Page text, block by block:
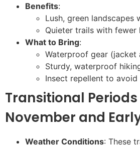
Benefits:
Lush, green landscapes
Quieter trails with fewer
What to Bring:
Waterproof gear (jacket
Sturdy, waterproof
Insect repellent to avoid
Transitional
November and
Weather Conditions: These